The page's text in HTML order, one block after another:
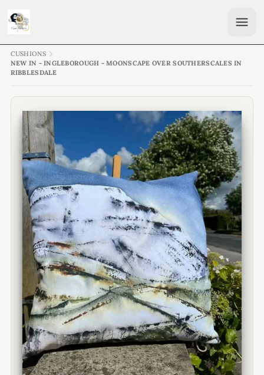
CUSHIONS
NEW IN - INGLEBOROUGH - MOONSCAPE OVER SOUTHERSCALES IN
RIBBLESDALE